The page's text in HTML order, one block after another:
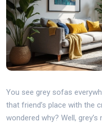
You see grey sofas
that friend’s place with the
wondered why? Well,